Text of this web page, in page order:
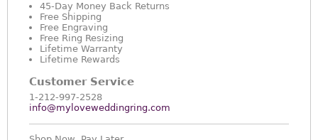
45-Day Money Back Returns
Free Shipping
Free Engraving
Free Ring Resizing
Lifetime Warranty
Lifetime Rewards
Customer Service
1-212-997-2528
info@myloveweddingring.com